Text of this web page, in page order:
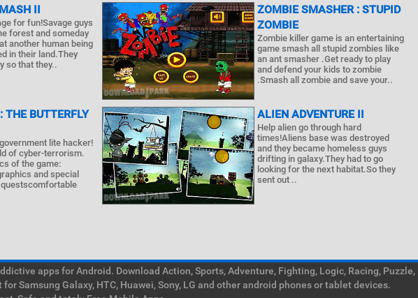
II
for fun!Savage guys
forest and someday
another human being
in their land.They
so that they..
ZOMBIE SMASHER : STUPID
ZOMBIE
Zombie killer game is an entertaining
game smash all stupid zombies like
an ant smasher .Get ready to play
and defend your kids to zombie
.Smash all zombie and save your..
THE BUTTERFLY
lite hacker!
of cyber-terrorism.
of the game:
and special
ALIEN ADVENTURE II
Help alien go through hard
times!Aliens base was destroyed
and they became homeless guys
drifting in galaxy.They had to go
looking for the next habitat.So they
sent out ..
apps for Android. Download Action, Sports, Adventure, Fighting, Logic, Racing, Puzzle,
Samsung Galaxy, HTC, Huawei, Sony, LG and other android phones or tablet devices.